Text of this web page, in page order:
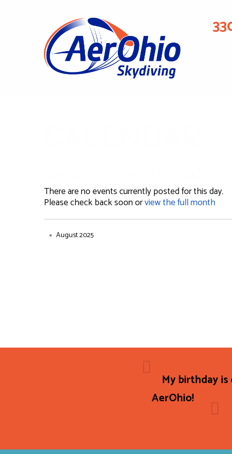
There are no events currently posted for this day.
Please check back soon orview the full month
August 2025
My birthday
AerOhio!